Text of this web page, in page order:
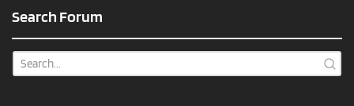
Search Forum